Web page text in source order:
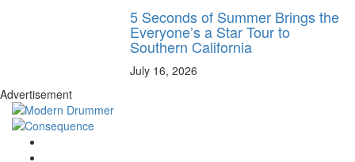
5 Seconds of Summer Brings the
Everyone’s a Star Tour to
Southern California
July 16, 2026
Advertisement